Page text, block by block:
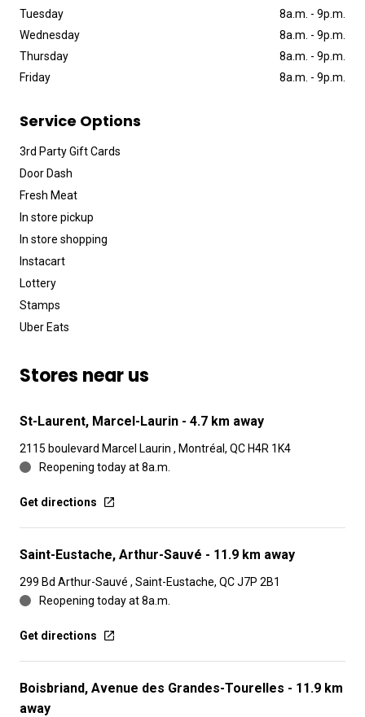
Tuesday
8a m - 9p m
Wednesday
8a m - 9p m
Thursday
8a m - 9p m
Friday
8a m - 9p m
Service Options
3rd Party Gift Cards
Door Dash
Fresh Meat
In store pickup
In store shopping
Instacart
Lottery
Stamps
Uber Eats
Stores near us
St-Laurent, Marcel-Laurin - 4.7 km away
2115 boulevard Marcel Laurin , Montréal, QC H4R 1K4
Reopening today at 8a.m.
Get directions
Saint-Eustache, Arthur-Sauvé - 11.9 km away
299 Bd Arthur-Sauvé , Saint-Eustache, QC J7P 2B1
Reopening today at 8a.m.
Get directions
Boisbriand, Avenue des Grandes-Tourelles - 11.9 km
away